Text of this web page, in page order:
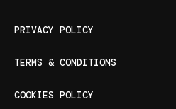
PRIVACY POLICY
TERMS & CONDITIONS
COOKIES POLICY